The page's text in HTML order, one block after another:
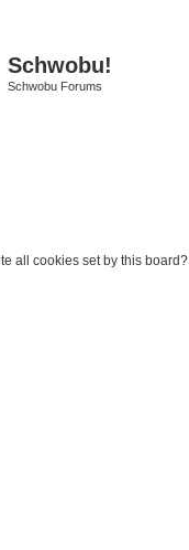
Schwobu!
Schwobu Forums
all cookies set by this board?